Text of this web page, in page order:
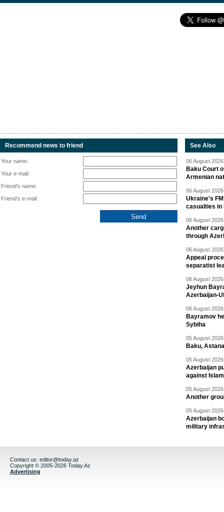
Recommend news to friend
Your name:
Your e-mail:
Friend's name:
Friend's e-mail:
See Also
06 August
Baku Court
Armenian
06 August
Ukraine's
casualties in
06 August
Another
through
06 August
Appeal
separatist
06 August
Jeyhun
Azerbaijan-
06 August
Bayramov
Sybiha
05 August
Baku,
05 August
Azerbaijan
against
05 August
Another
05 August
Azerbaijan
military
Contact us: editor@today.az
Copyright © 2005-2026 Today.Az
Advertising